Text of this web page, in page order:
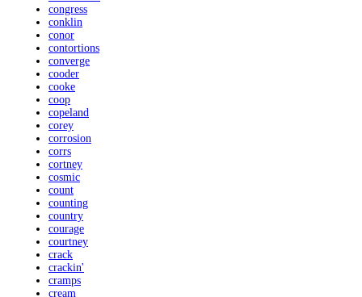
congress
conklin
conor
contortions
converge
cooder
cooke
coop
copeland
corey
corrosion
corrs
cortney
cosmic
count
counting
country
courage
courtney
crack
crackin'
cramps
cream